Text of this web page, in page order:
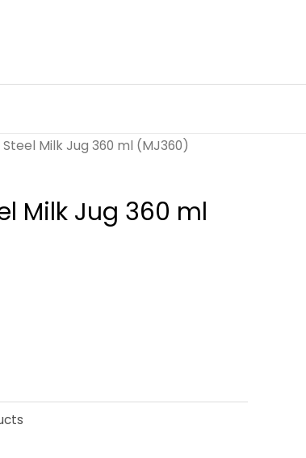
Milk Jug 360 ml (MJ360)
Milk Jug 360 ml